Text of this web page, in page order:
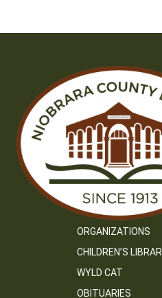
ORGANIZATIONS
CHILDREN’S
WYLD CAT
OBITUARIES